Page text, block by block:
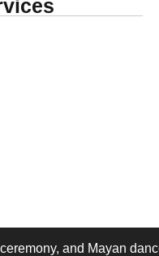
and Mayan